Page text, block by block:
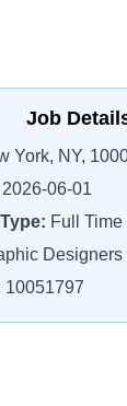
Job
York, NY,
2026-06-01
Full Time
Designers
10051797